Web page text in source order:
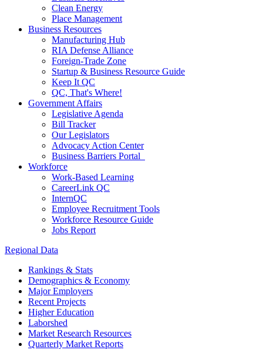
Clean Energy
Place Management
Business Resources
Manufacturing Hub
RIA Defense Alliance
Foreign-Trade Zone
Startup & Business Resource Guide
Keep It QC
QC, That's Where!
Government Affairs
Legislative Agenda
Bill Tracker
Our Legislators
Advocacy Action Center
Business Barriers Portal
Workforce
Work-Based Learning
CareerLink QC
InternQC
Employee Recruitment Tools
Workforce Resource Guide
Jobs Report
Regional Data
Rankings & Stats
Demographics & Economy
Major Employers
Recent Projects
Higher Education
Laborshed
Market Research Resources
Quarterly Market Reports